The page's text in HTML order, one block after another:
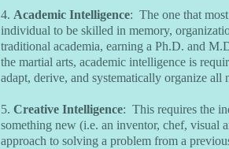
4. Academic Intelligence: The one that
individual to be skilled in memory,
traditional academia, earning a Ph.D. and
the martial arts, academic intelligence is
adapt, derive, and systematically organize all
5. Creative Intelligence: This requires the
something new (i.e. an inventor, chef, visual
approach to solving a problem from a